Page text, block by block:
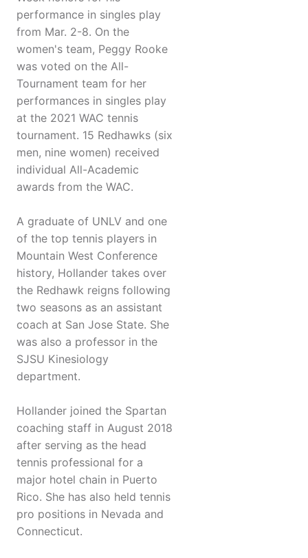
performance in singles play
from Mar. 2-8. On the
women's team, Peggy Rooke
was voted on the All-
Tournament team for her
performances in singles play
at the 2021 WAC tennis
tournament. 15 Redhawks (six
men, nine women) received
individual All-Academic
awards from the WAC.
A graduate of UNLV and one
of the top tennis players in
Mountain West Conference
history, Hollander takes over
the Redhawk reigns following
two seasons as an assistant
coach at San Jose State. She
was also a professor in the
SJSU Kinesiology
department.
Hollander joined the Spartan
coaching staff in August 2018
after serving as the head
tennis professional for a
major hotel chain in Puerto
Rico. She has also held tennis
pro positions in Nevada and
Connecticut.